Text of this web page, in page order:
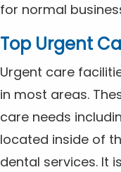
for normal
Top Urgent
Urgent care
in most areas.
care needs
located inside of
dental services. It